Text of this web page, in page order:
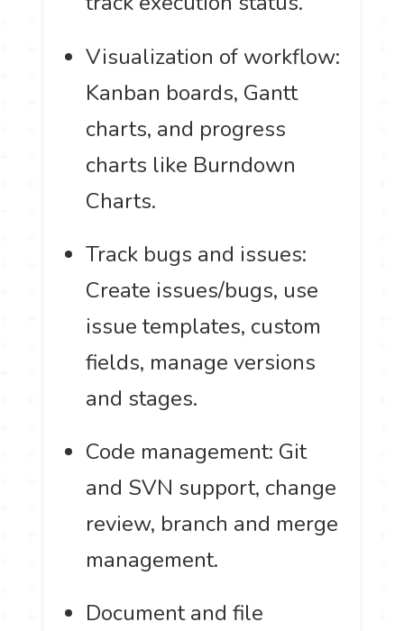
Visualization of workflow:
Kanban boards, Gantt
charts, and progress
charts like Burndown
Charts.
Track bugs and issues:
Create issues/bugs, use
issue templates, custom
fields, manage versions
and stages.
Code management: Git
and SVN support, change
review, branch and merge
management.
Document and file